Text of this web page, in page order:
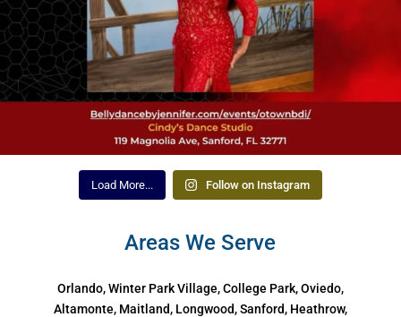
Load More... Follow on Instagram
Areas We Serve
Orlando, Winter Park Village, College Park, Oviedo,
Altamonte, Maitland, Longwood, Sanford, Heathrow,